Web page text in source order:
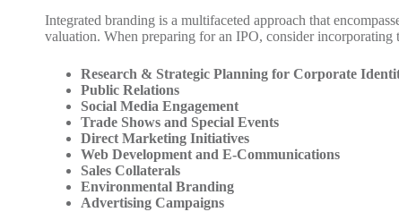
Integrated branding is a multifaceted approach that
valuation. When preparing for an IPO, consider incorporating
Research & Strategic Planning for Corporate
Public Relations
Social Media Engagement
Trade Shows and Special Events
Direct Marketing Initiatives
Web Development and E-Communications
Sales Collaterals
Environmental Branding
Advertising Campaigns